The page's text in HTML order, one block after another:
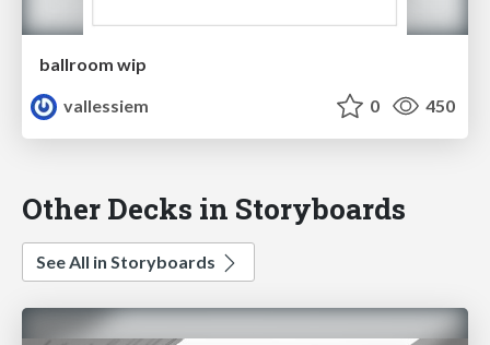
ballroom wip
vallessiem
0 450
Other Decks in Storyboards
See All in Storyboards